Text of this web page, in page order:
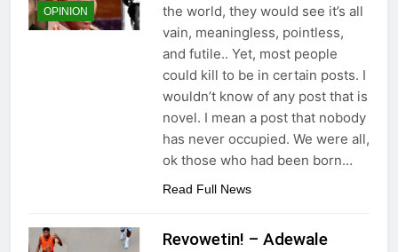
OPINION
the world, they would see it’s all
vain, meaningless, pointless,
and futile.. Yet, most people
could kill to be in certain posts. I
wouldn’t know of any post that is
novel. I mean a post that nobody
has never occupied. We were all,
ok those who had been born…
Read Full News
Revowetin! – Adewale